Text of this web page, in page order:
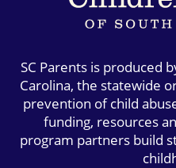
SC Parents is produced
Carolina, the statewide
prevention of child
funding, resources
program partners build